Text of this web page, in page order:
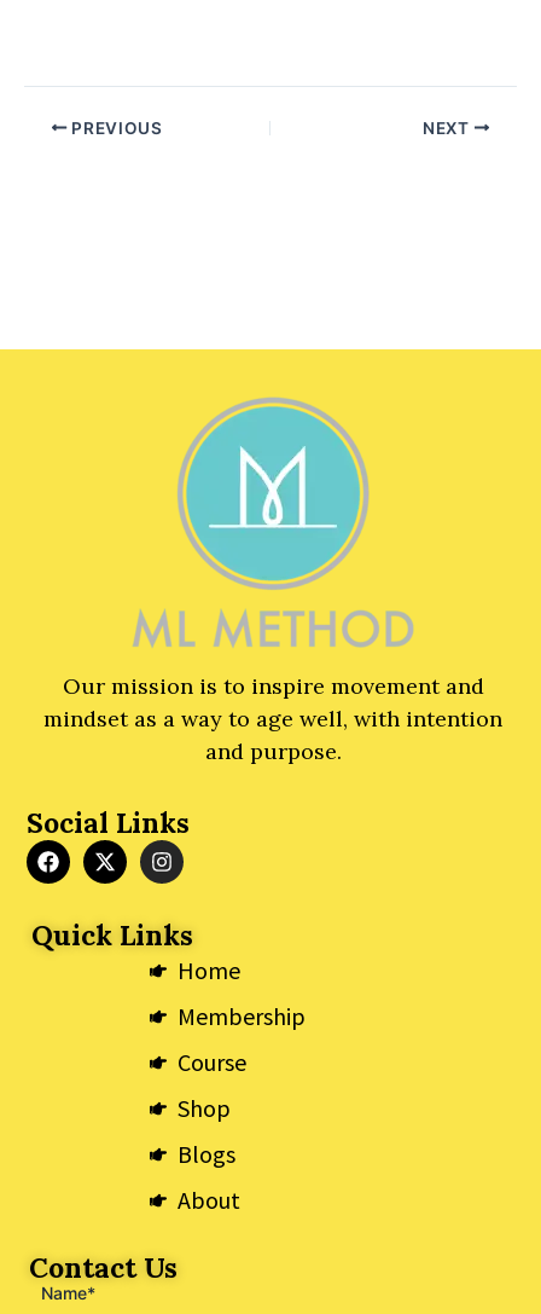
PREVIOUS NEXT
Our mission is to inspire movement and
mindset as a way to age well, with intention
and purpose.
Social Links
F
a
b
o
X
-
i
I
n
a
r
m
Quick Links
Home
Membership
Course
Shop
Blogs
About
Contact Us
Name*